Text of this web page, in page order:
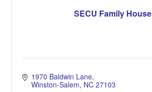
SECU Family House
1970 Baldwin Lane
Winston-Salem NC 27103